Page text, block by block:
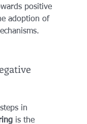
positive
adoption of
in
is the